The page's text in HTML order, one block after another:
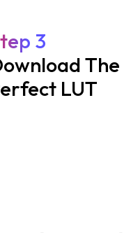
3
The
LUT